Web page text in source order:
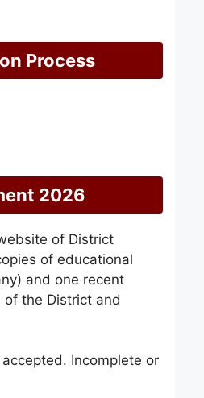
Process
2026
of District
of educational
and one recent
the District and
Incomplete or